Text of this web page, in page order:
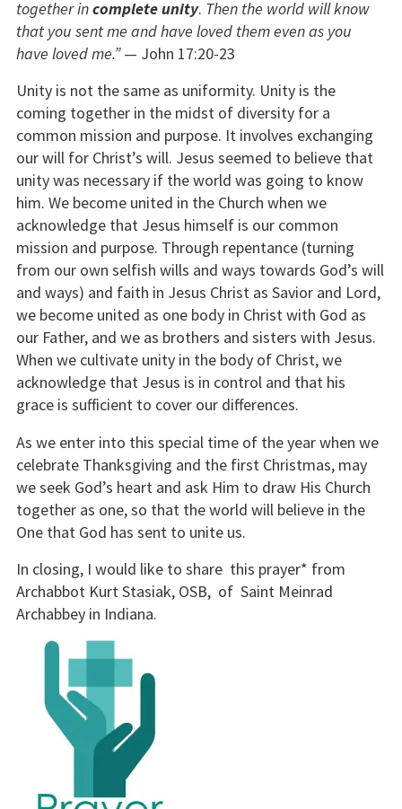
together incomplete unity. Then the world will know
that you sent me and have loved them even as you
have loved me.”— John 17:20-23
Unity is not the same as uniformity. Unity is the
coming together in the midst of diversity for a
common mission and purpose. It involves exchanging
our will for Christ’s will. Jesus seemed to believe that
unity was necessary if the world was going to know
him. We become united in the Church when we
acknowledge that Jesus himself is our common
mission and purpose. Through repentance (turning
from our own selfish wills and ways towards God’s will
and ways) and faith in Jesus Christ as Savior and Lord,
we become united as one body in Christ with God as
our Father, and we as brothers and sisters with Jesus.
When we cultivate unity in the body of Christ, we
acknowledge that Jesus is in control and that his
grace is sufficient to cover our differences.
As we enter into this special time of the year when we
celebrate Thanksgiving and the first Christmas, may
we seek God’s heart and ask Him to draw His Church
together as one, so that the world will believe in the
One that God has sent to unite us.
In closing, I would like to share this prayer* from
Archabbot Kurt Stasiak, OSB, of Saint Meinrad
Archabbey in Indiana.